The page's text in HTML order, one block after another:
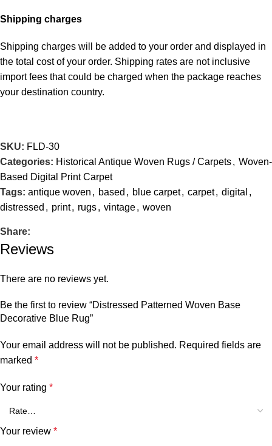
Shipping charges
Shipping charges will be added to your order and displayed in
the total cost of your order. Shipping rates are not inclusive
import fees that could be charged when the package reaches
your destination country.
SKU: FLD-30
Categories: Historical Antique Woven Rugs / Carpets, Woven-
Based Digital Print Carpet
Tags: antique woven , based , blue carpet, carpet, digital ,
distressed , print, rugs, vintage, woven
Share:
Reviews
There are no reviews yet.
Be the first to review “Distressed Patterned Woven Base
Decorative Blue Rug”
Your email address will not be published. Required fields are
marked *
Your rating *
Your review *